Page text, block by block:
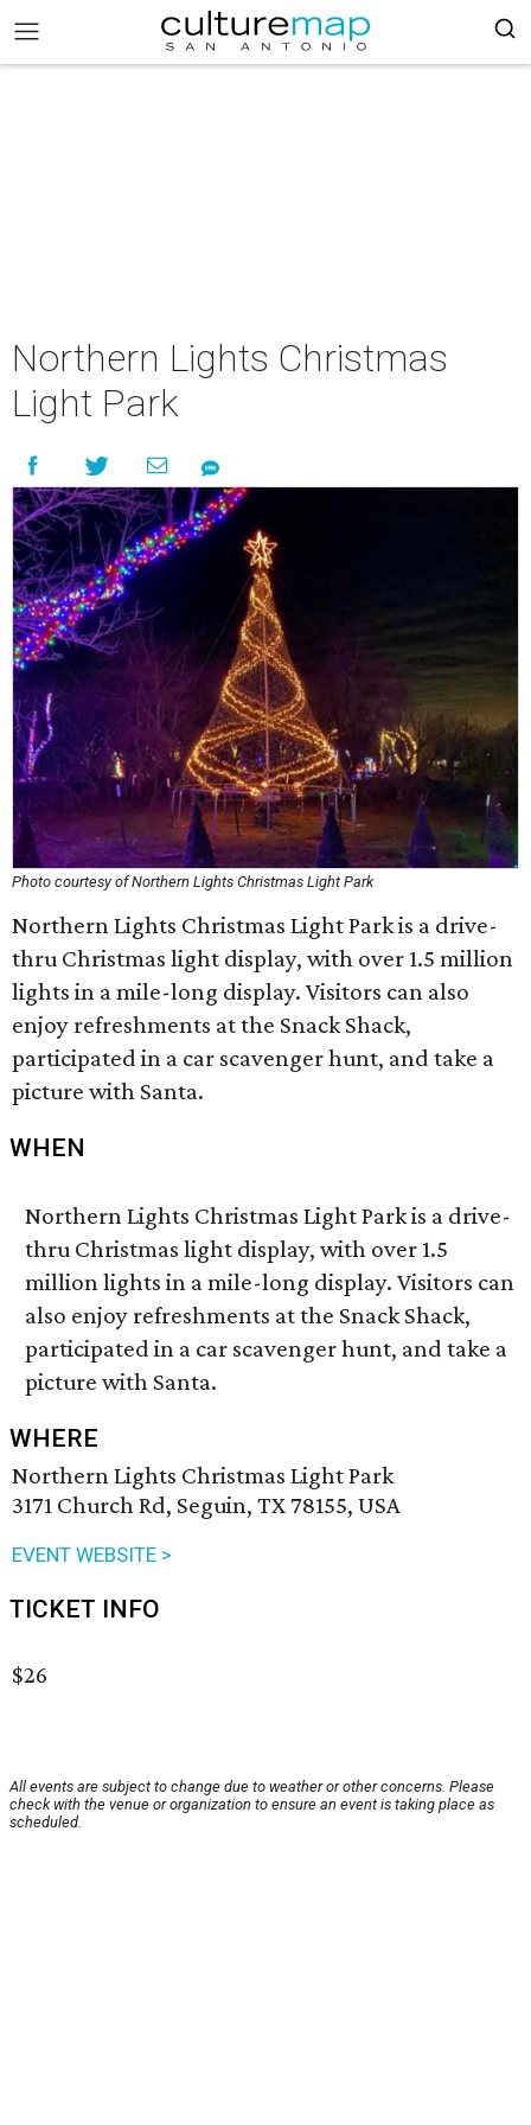
Northern Lights Christmas
Light Park
Photo courtesy of Northern Lights Christmas Light Park
Northern Lights Christmas Light Park is a drive-
thru Christmas light display, with over 1.5 million
lights in a mile-long display. Visitors can also
enjoy refreshments at the Snack Shack,
participated in a car scavenger hunt, and take a
picture with Santa.
WHEN
Northern Lights Christmas Light Park is a drive-
thru Christmas light display, with over 1.5
million lights in a mile-long display. Visitors can
also enjoy refreshments at the Snack Shack,
participated in a car scavenger hunt, and take a
picture with Santa.
WHERE
Northern Lights Christmas Light Park
3171 Church Rd, Seguin, TX 78155, USA
EVENT WEBSITE >
TICKET INFO
$26
All events are subject to change due to weather or other concerns. Please
check with the venue or organization to ensure an event is taking place as
scheduled.